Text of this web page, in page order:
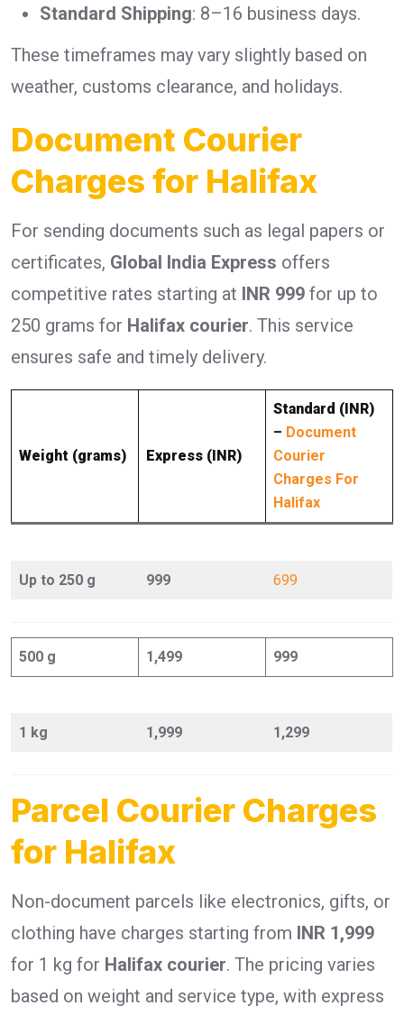
Standard Shipping: 8–16 business days.
These timeframes may vary slightly based on
weather, customs clearance, and holidays.
Document Courier
Charges for Halifax
For sending documents such as legal papers or
certificates, Global India Express offers
competitive rates starting at INR 999 for up to
250 grams for Halifax courier. This service
ensures safe and timely delivery.
Weight (grams) Express (INR)
Standard (INR)
– Document
Courier
Charges For
Halifax
Up to 250 g 999 699
500 g 1,499 999
1 kg 1,999 1,299
Parcel Courier Charges
for Halifax
Non-document parcels like electronics, gifts, or
clothing have charges starting from INR 1,999
for 1 kg for Halifax courier. The pricing varies
based on weight and service type, with express